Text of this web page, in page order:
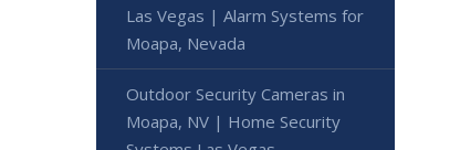
Las Vegas | Alarm Systems for
Moapa, Nevada
Outdoor Security Cameras in
Moapa, NV | Home Security